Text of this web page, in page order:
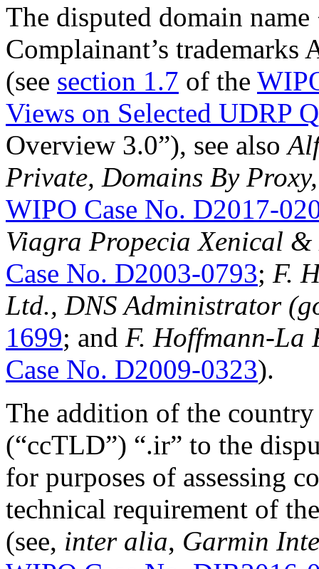
The disputed domain
Complainant’s
(see section 1.7 of the
Views on Selected UDRP
Overview 3.0”), see also
Private, Domains By
WIPO Case No. D2017-
Viagra Propecia Xenical
Case No. D2003-0793; F.
Ltd., DNS Administrator
1699; and F. Hoffmann-La
Case No. D2009-0323).
The addition of the
(“ccTLD”) “.ir” to the
for purposes of assessing
technical requirement of
(see, inter alia, Garmin